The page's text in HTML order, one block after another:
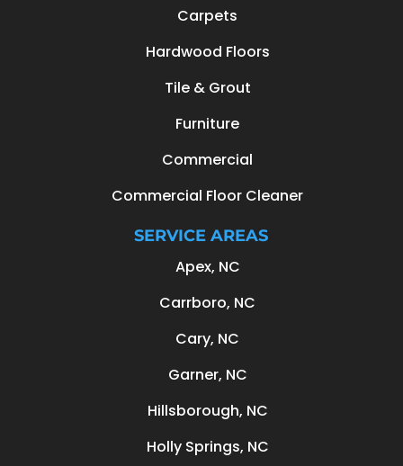
Carpets
Hardwood Floors
Tile & Grout
Furniture
Commercial
Commercial Floor Cleaner
SERVICE AREAS
Apex, NC
Carrboro, NC
Cary, NC
Garner, NC
Hillsborough, NC
Holly Springs, NC